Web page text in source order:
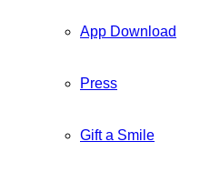
App Download
Press
Gift a Smile